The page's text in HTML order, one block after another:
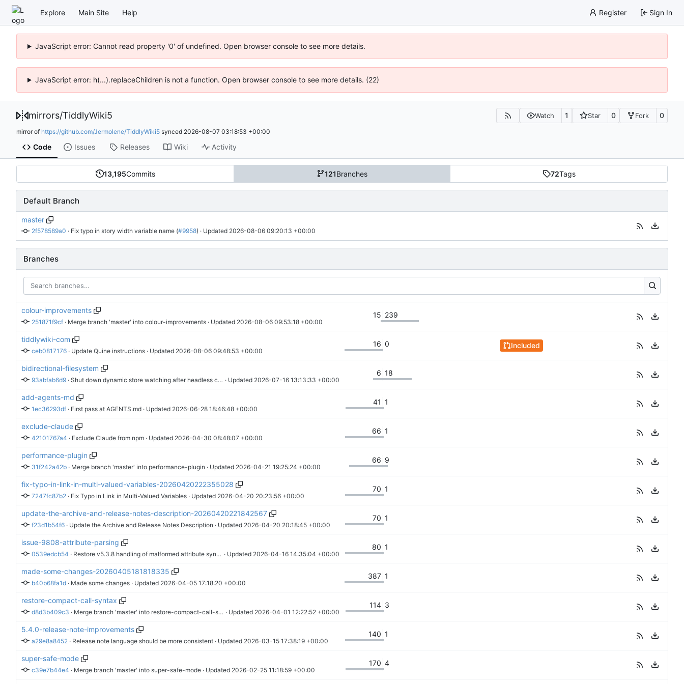
Explore Main Site Help Register Sign In
JavaScript error: Cannot read property '0' of undefined. Open browser console to see more details.
JavaScript error: h(...).replaceChildren is not a function. Open browser console to see more details. (22)
mirrors/TiddlyWiki5 Watch 1 Star 0 Fork 0
mirror of https://github.com/Jermolene/TiddlyWiki5 synced 2026-08-07 03:18:53 +00:00
Code Issues Releases Wiki Activity
13,195Commits 121Branches 72Tags
Default Branch
master
2f578589a0 · Fix typo in story width variable name (#9958) · Updated 2026-08-06 09:20:13 +00:00
Branches
colour-improvements
251871f9cf · Merge branch 'master' into colour-improvements · Updated 2026-08-06 09:53:18 +00:00
15 239
tiddlywiki-com
ceb0817176 · Update Quine instructions · Updated 2026-08-06 09:48:53 +00:00
16 0 Included
bidirectional-filesystem
93abfab6d9 · Shut down dynamic store watching after headless commands · Updated 2026-07-16 13:13:33 +00:00
6 18
add-agents-md
1ec36293df · First pass at AGENTS.md · Updated 2026-06-28 18:46:48 +00:00
41 1
exclude-claude
42101767a4 · Exclude Claude from npm · Updated 2026-04-30 08:48:07 +00:00
66 1
performance-plugin
31f242a42b · Merge branch 'master' into performance-plugin · Updated 2026-04-21 19:25:24 +00:00
66 9
fix-typo-in-link-in-multi-valued-variables-20260420222355028
7247fc87b2 · Fix Typo in Link in Multi-Valued Variables · Updated 2026-04-20 20:23:56 +00:00
70 1
update-the-archive-and-release-notes-description-20260420221842567
f23d1b54f6 · Update the Archive and Release Notes Description · Updated 2026-04-20 20:18:45 +00:00
70 1
issue-9808-attribute-parsing
0539edcb54 · Restore v5.3.8 handling of malformed attribute syntax · Updated 2026-04-16 14:35:04 +00:00
80 1
made-some-changes-20260405181818335
b40b68fa1d · Made some changes · Updated 2026-04-05 17:18:20 +00:00
387 1
restore-compact-call-syntax
d8d3b409c3 · Merge branch 'master' into restore-compact-call-syntax · Updated 2026-04-01 12:22:52 +00:00
114 3
5.4.0-release-note-improvements
a29e8a8452 · Release note language should be more consistent · Updated 2026-03-15 17:38:19 +00:00
140 1
super-safe-mode
c39e7b44e4 · Merge branch 'master' into super-safe-mode · Updated 2026-02-25 11:18:59 +00:00
170 4